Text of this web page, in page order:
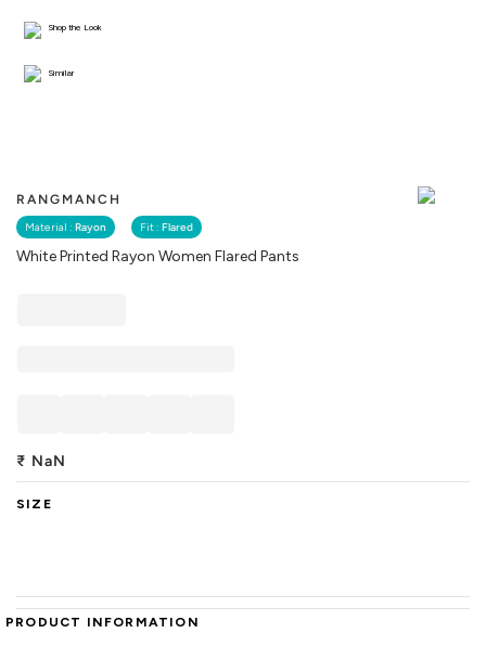
RANGMANCH
Material : Rayon Fit : Flared
White Printed Rayon Women Flared Pants
Shop the Look
Similar
₹ NaN
SIZE
PRODUCT INFORMATION